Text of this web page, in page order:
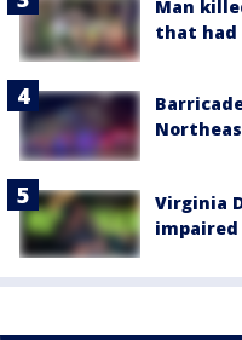
Man
that had
Virginia